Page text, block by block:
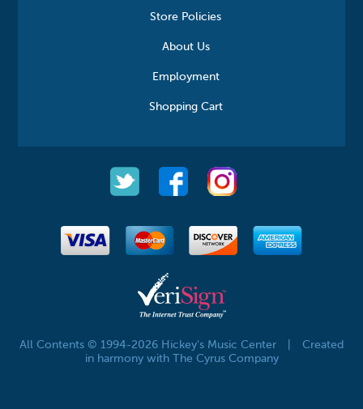
Store Policies
About Us
Employment
Shopping Cart
All Contents © 1994-2026 Hickey's Music Center
Created
in harmony with The Cyrus Company